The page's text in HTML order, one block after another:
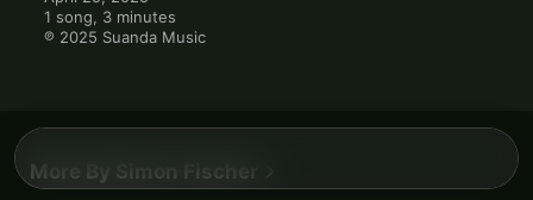
1 song, 3 minutes
℗ 2025 Suanda Music
More By Simon Fischer